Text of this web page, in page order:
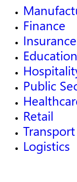
Finance
Insurance
Education
Public
Retail
Transport
Logistics